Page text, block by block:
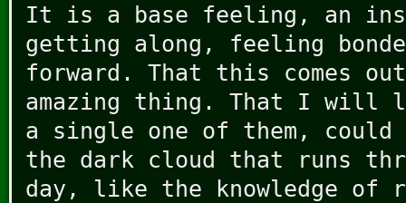
It is a base feeling, an
getting along, feeling
forward. That this comes
amazing thing. That I will
a single one of them,
the dark cloud that runs
day, like the knowledge of